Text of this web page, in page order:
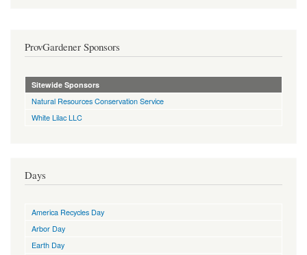
ProvGardener Sponsors
Sitewide Sponsors
Natural Resources Conservation Service
White Lilac LLC
Days
America Recycles Day
Arbor Day
Earth Day